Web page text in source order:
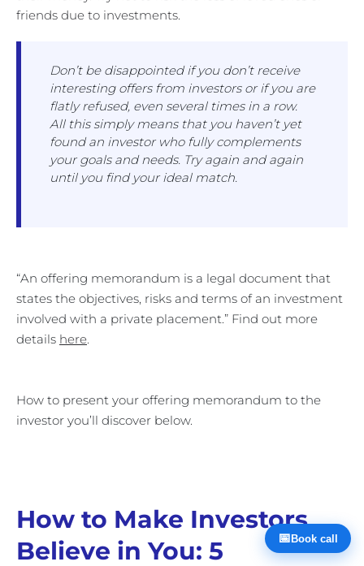
friends due to investments.
Don’t be disappointed if you don’t receive
interesting offers from investors or if you are
flatly refused, even several times in a row.
All this simply means that you haven’t yet
found an investor who fully complements
your goals and needs. Try again and again
until you find your ideal match.
“An offering memorandum is a legal document that
states the objectives, risks and terms of an investment
involved with a private placement.” Find out more
details here.
How to present your offering memorandum to the
investor you’ll discover below.
How to Make Investors
Believe in You: 5
📅Book call